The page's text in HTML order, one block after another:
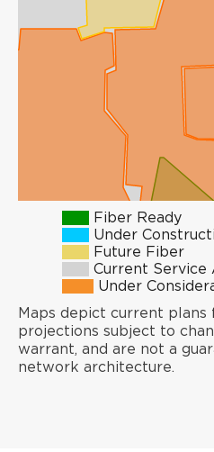
Fiber Ready
Under
Future Fiber
Current Service
Under
Maps depict current
projections subject to
warrant, and are not a
network architecture.